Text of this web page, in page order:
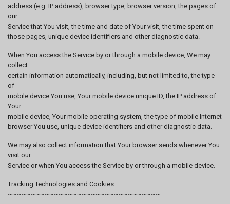
address (e.g. IP address), browser type, browser version, the pages of
our
Service that You visit, the time and date of Your visit, the time spent on
those pages, unique device identifiers and other diagnostic data.
When You access the Service by or through a mobile device, We may
collect
certain information automatically, including, but not limited to, the type
of
mobile device You use, Your mobile device unique ID, the IP address of
Your
mobile device, Your mobile operating system, the type of mobile Internet
browser You use, unique device identifiers and other diagnostic data.
We may also collect information that Your browser sends whenever You
visit our
Service or when You access the Service by or through a mobile device.
Tracking Technologies and Cookies
~~~~~~~~~~~~~~~~~~~~~~~~~~~~~~~~~